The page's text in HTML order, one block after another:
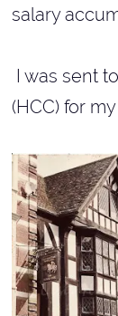
salary
I was sent
(HCC) for